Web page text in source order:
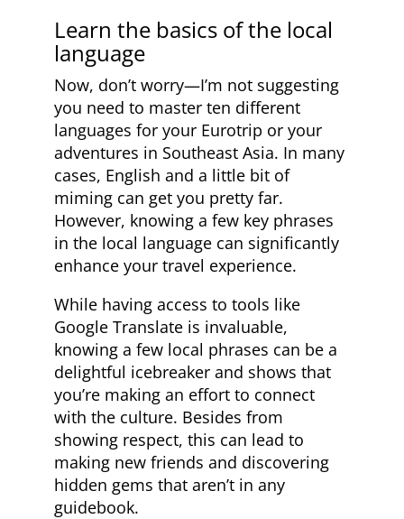
Learn the basics of the local
language
Now, don’t worry—I’m not suggesting
you need to master ten different
languages for your Eurotrip or your
adventures in Southeast Asia. In many
cases, English and a little bit of
miming can get you pretty far.
However, knowing a few key phrases
in the local language can significantly
enhance your travel experience.
While having access to tools like
Google Translate is invaluable,
knowing a few local phrases can be a
delightful icebreaker and shows that
you’re making an effort to connect
with the culture. Besides from
showing respect, this can lead to
making new friends and discovering
hidden gems that aren’t in any
guidebook.